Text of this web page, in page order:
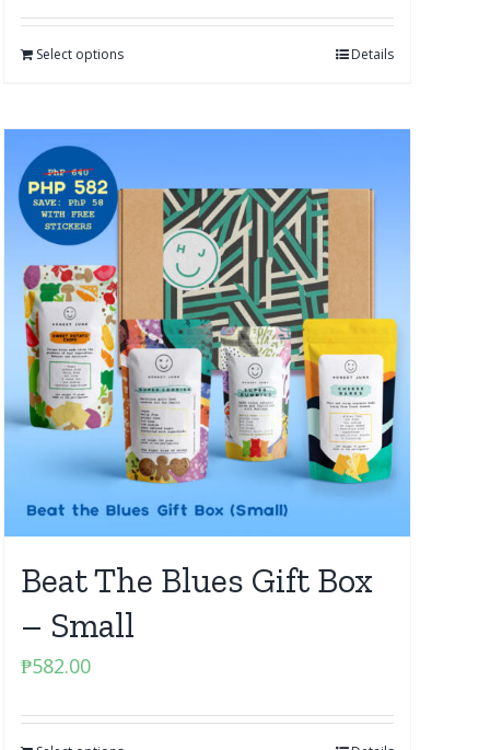
Select options Details
Beat The Blues Gift Box
– Small
₱582.00